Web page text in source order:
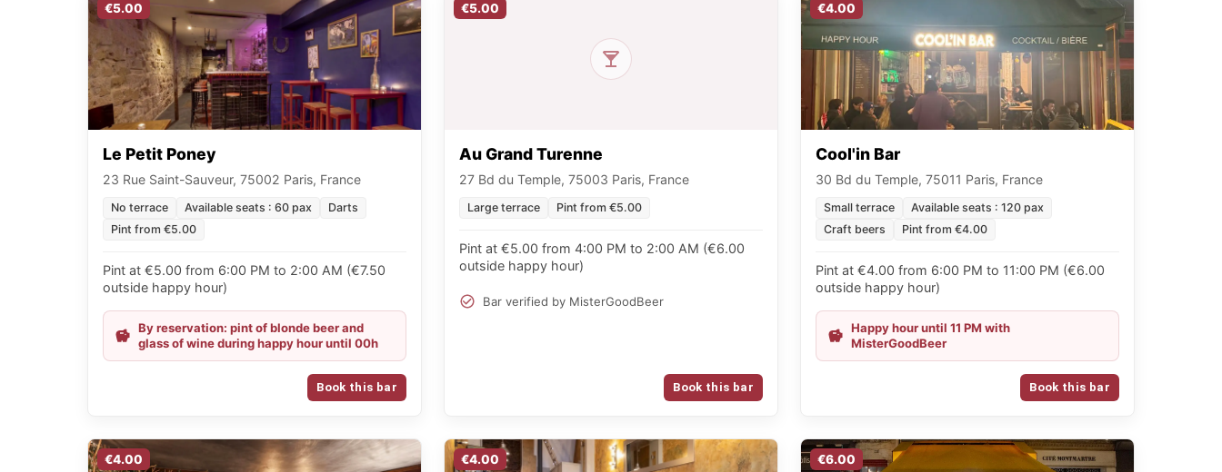
€5.00
Le Petit Poney
23 Rue Saint-Sauveur, 75002 Paris, France
No terrace Available seats : 60 pax
Darts
Pint from €5.00
Pint at €5.00 from 6:00 PM to 2:00 AM (€7.50
outside happy hour)
By reservation: pint of blonde beer and
glass of wine during happy hour until 00h
Book this bar
€5.00
Au Grand Turenne
27 Bd du Temple, 75003 Paris, France
Large terrace Pint from €5.00
Pint at €5.00 from 4:00 PM to 2:00 AM (€6.00
outside happy hour)
Bar verified by MisterGoodBeer
Book this bar
€4.00
Cool'in Bar
30 Bd du Temple, 75011 Paris, France
Small terrace
Available seats : 120 pax
Craft beers
Pint from €4.00
Pint at €4.00 from 6:00 PM to 11:00 PM (€6.00
outside happy hour)
Happy hour until 11 PM with
MisterGoodBeer
Book this bar
€4.00 €4.00 €6.00